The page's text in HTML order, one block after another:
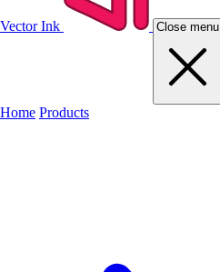
Vector Ink Close menu
Home Products